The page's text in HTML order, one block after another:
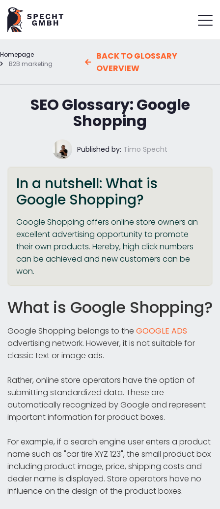
Homepage
B2B marketing
BACK TO GLOSSARY
OVERVIEW
SEO Glossary: Google
Shopping
Published by: Timo Specht
In a nutshell: What is
Google Shopping?
Google Shopping offers online store owners an
excellent advertising opportunity to promote
their own products. Hereby, high click numbers
can be achieved and new customers can be
won.
What is Google Shopping?
Google Shopping belongs to the GOOGLE ADS
advertising network. However, it is not suitable for
classic text or image ads.
Rather, online store operators have the option of
submitting standardized data. These are
automatically recognized by Google and represent
important information for product boxes.
For example, if a search engine user enters a product
name such as "car tire XYZ 123", the small product box
including product image, price, shipping costs and
dealer name is displayed. Store operators have no
influence on the design of the product boxes.